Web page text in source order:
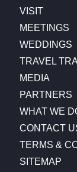
VISIT
MEETINGS
WEDDINGS
TRAVEL
MEDIA
PARTNERS
WHAT WE
CONTACT
TERMS &
SITEMAP